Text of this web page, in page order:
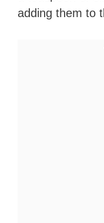
adding them to